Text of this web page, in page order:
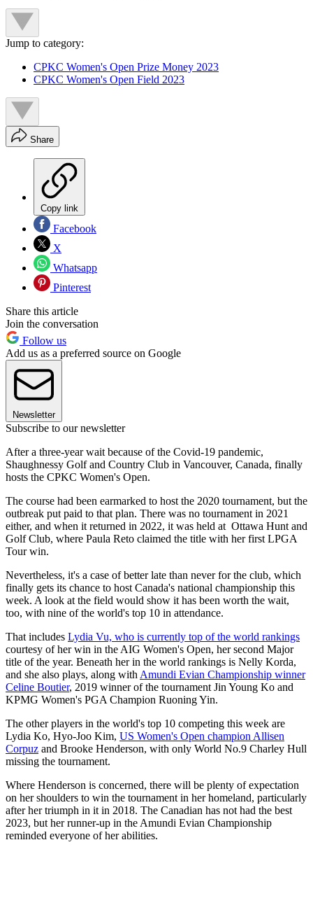
Jump to category:
CPKC Women's Open Prize Money 2023
CPKC Women's Open Field 2023
Share
Copy link
Facebook
X
Whatsapp
Pinterest
Share this article
Join the conversation
Follow us
Add us as a preferred source on Google
Newsletter
Subscribe to our newsletter
After a three-year wait because of the Covid-19 pandemic,
Shaughnessy Golf and Country Club in Vancouver, Canada, finally
hosts the CPKC Women's Open.
The course had been earmarked to host the 2020 tournament, but the
outbreak put paid to that plan. There was no tournament in 2021
either, and when it returned in 2022, it was held at Ottawa Hunt and
Golf Club, where Paula Reto claimed the title with her first LPGA
Tour win.
Nevertheless, it's a case of better late than never for the club, which
finally gets its chance to host Canada's national championship this
week. A look at the field would show it has been worth the wait,
too, with nine of the world's top 10 in attendance.
That includes Lydia Vu, who is currently top of the world rankings
courtesy of her win in the AIG Women's Open, her second Major
title of the year. Beneath her in the world rankings is Nelly Korda,
and she also plays, along with Amundi Evian Championship winner
Celine Boutier, 2019 winner of the tournament Jin Young Ko and
KPMG Women's PGA Champion Ruoning Yin.
The other players in the world's top 10 competing this week are
Lydia Ko, Hyo-Joo Kim, US Women's Open champion Allisen
Corpuz and Brooke Henderson, with only World No.9 Charley Hull
missing the tournament.
Where Henderson is concerned, there will be plenty of expectation
on her shoulders to win the tournament in her homeland, particularly
after her triumph in it in 2018. The Canadian has not had the best
2023, but her runner-up in the Amundi Evian Championship
reminded everyone of her abilities.